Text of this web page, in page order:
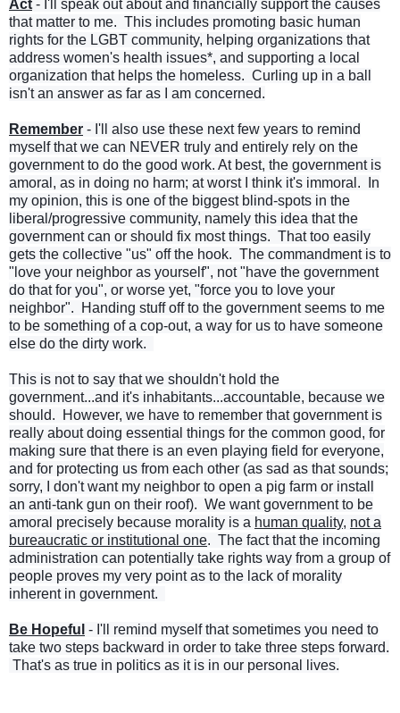
Act - I'll speak out about and financially support the causes
that matter to me. This includes promoting basic human
rights for the LGBT community, helping organizations that
address women's health issues*, and supporting a local
organization that helps the homeless. Curling up in a ball
isn't an answer as far as I am concerned.
Remember - I'll also use these next few years to remind
myself that we can NEVER truly and entirely rely on the
government to do the good work. At best, the government is
amoral, as in doing no harm; at worst I think it's immoral. In
my opinion, this is one of the biggest blind-spots in the
liberal/progressive community, namely this idea that the
government can or should fix most things. That too easily
gets the collective "us" off the hook. The commandment is to
"love your neighbor as yourself", not "have the government
do that for you", or worse yet, "force you to love your
neighbor". Handing stuff off to the government seems to me
to be something of a cop-out, a way for us to have someone
else do the dirty work.
This is not to say that we shouldn't hold the
government...and it's inhabitants...accountable, because we
should. However, we have to remember that government is
really about doing essential things for the common good, for
making sure that there is an even playing field for everyone,
and for protecting us from each other (as sad as that sounds;
sorry, I don't want my neighbor to open a pig farm or install
an anti-tank gun on their roof). We want government to be
amoral precisely because morality is a human quality, not a
bureaucratic or institutional one. The fact that the incoming
administration can potentially take rights way from a group of
people proves my very point as to the lack of morality
inherent in government.
Be Hopeful - I'll remind myself that sometimes you need to
take two steps backward in order to take three steps forward.
That's as true in politics as it is in our personal lives.